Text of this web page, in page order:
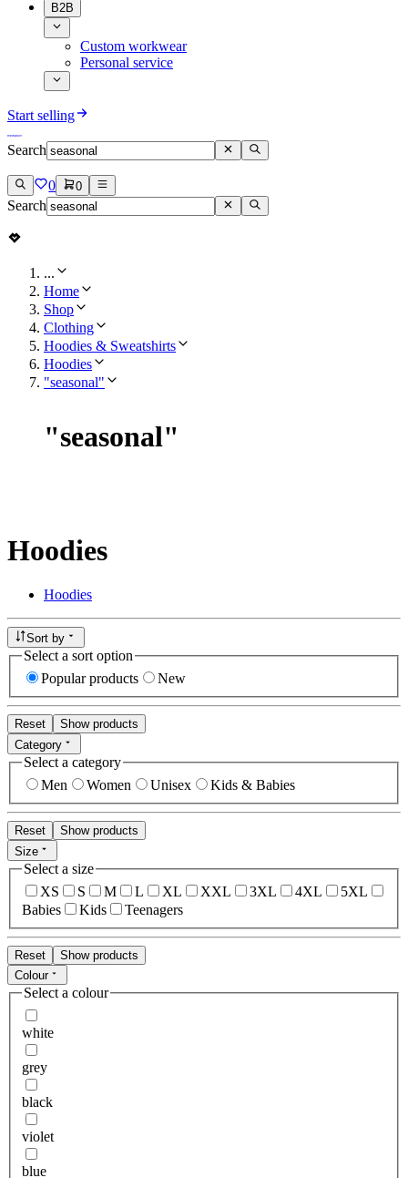
B2B
Custom workwear
Personal service
Start selling
Search
0 0
Search
...
Home
Shop
Clothing
Hoodies & Sweatshirts
Hoodies
"seasonal"
"seasonal"
Hoodies
Hoodies
Sort by
Select a sort option
Popular products
New
Reset
Show products
Category
Select a category
Men
Women Unisex Kids & Babies
Reset
Show products
Size
Select a size
XS
S M L XL XXL 3XL 4XL
5XL
Babies
Kids Teenagers
Reset
Show products
Colour
Select a colour
white
grey
black
violet
blue